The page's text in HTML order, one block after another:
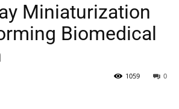
Miniaturization
Biomedical
0
1059